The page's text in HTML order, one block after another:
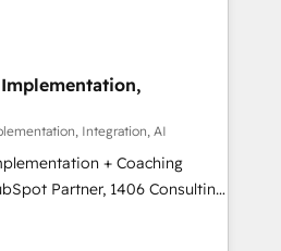
ートナー認定 ✓ HubSpotアワ
✓ ISO27001:2022 /
想段階からお気軽にお問い合わ
to online and offline sales
optimize processes and meet
and complementary
their offer into 4
Manufacturing,
by these integrations,
Integration, AI
+ Coaching
teams transform how
We don't just build your